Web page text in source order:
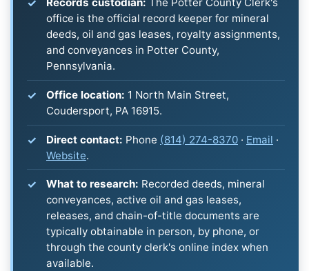
Records custodian: The Potter County Clerk's
office is the official record keeper for mineral
deeds, oil and gas leases, royalty assignments,
and conveyances in Potter County,
Pennsylvania.
Office location: 1 North Main Street,
Coudersport, PA 16915.
Direct contact: Phone (814) 274-8370 · Email ·
Website.
What to research: Recorded deeds, mineral
conveyances, active oil and gas leases,
releases, and chain-of-title documents are
typically obtainable in person, by phone, or
through the county clerk's online index when
available.